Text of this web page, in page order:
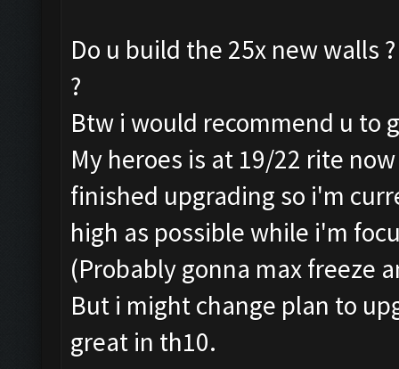
Do u build the 25x new walls
?
Btw i would recommend u to
My heroes is at 19/22 rite
finished upgrading so i'm
high as possible while i'm
(Probably gonna max freeze
But i might change plan to
great in th10.